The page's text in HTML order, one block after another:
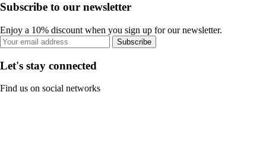
Subscribe to our newsletter
Enjoy a 10% discount when you sign up for our newsletter.
Subscribe
Let's stay connected
Find us on social networks